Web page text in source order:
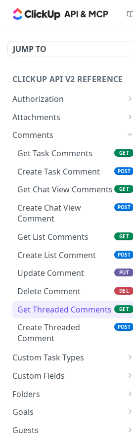
JUMP TO
CLICKUP API V2 REFERENCE
Authorization
Get Access Token
Get Authorized User
Attachments
Create Task Attachment
Comments
Get Task Comments
GET
Create Task Comment POST
Get Chat View Comments GET
Create Chat View
Comment
POST
Get List Comments GET
Create List Comment POST
Update Comment PUT
Delete Comment DEL
Get Threaded Comments GET
Create Threaded
Comment
POST
Custom Task Types
Get Custom Task Types
Custom Fields
Get List Custom Fields
Get Folder Custom Fields
Get Space Custom Fields
Folders
Get Folders
Create Folder
Goals
Get Goals
Guests